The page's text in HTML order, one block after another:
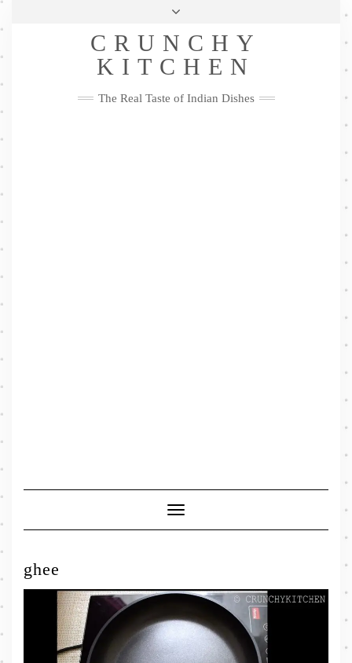
Skip
Privacy Policy
Me
FacebookTwitterPinterestYouTubeInstagramPinterest
CRUNCHY
KITCHEN
The Real Taste of Indian Dishes
Toggle
Navigation
ghee